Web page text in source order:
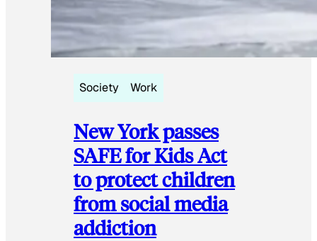
Society Work
New York passes
SAFE for Kids Act
to protect children
from social media
addiction